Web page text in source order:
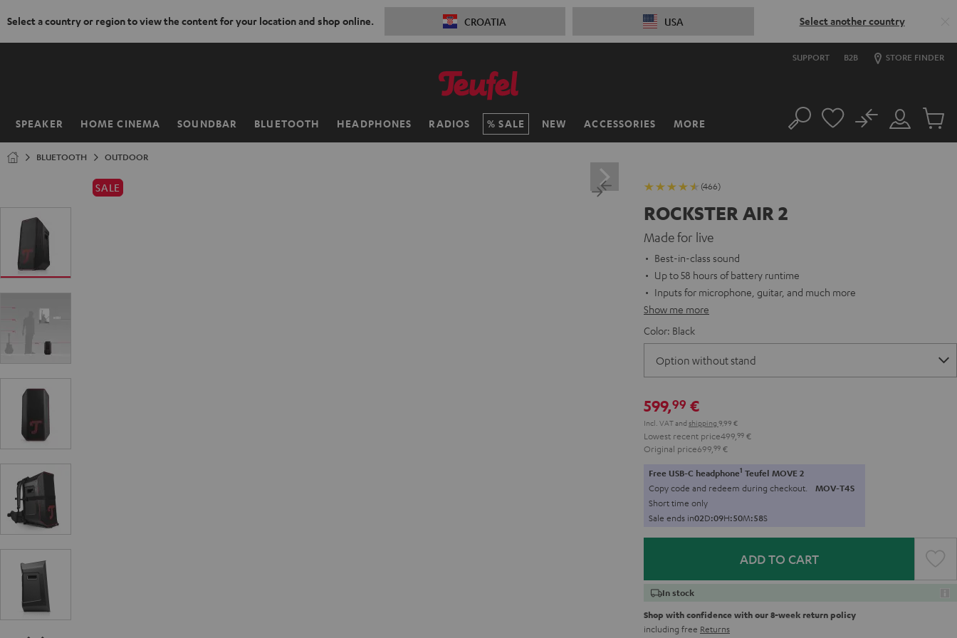
Select a country or region to view the content for your location and shop online. CROATIA USA Select another country
SUPPORT B2B STORE FINDER
SPEAKER HOME CINEMA SOUNDBAR BLUETOOTH HEADPHONES RADIOS SALE NEW ACCESSORIES MORE
Home Search
Customer
Account
No
Cart
BLUETOOTH OUTDOOR
SALE (466)
ROCKSTER AIR 2
Made for live
Best-in-class sound
Up to 58 hours of battery runtime
Inputs for microphone, guitar, and much more
Show me more
Color: Black
599,99 €
Incl. VATand shipping 9,99 €
Lowest recent price499, 99 €
Original price699, 99 €
Free USB-C headphone1 Teufel MOVE 2
Copy code and redeem during checkout. MOV-T4S
Short time only
Sale ends in02D:09H:50M:56S
ADD TO CART
In stock
Shop with confidence with our 8-week return policy
including free Returns